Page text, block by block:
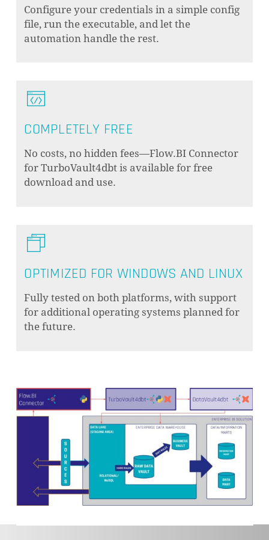
Configure your credentials in a simple config
file, run the executable, and let the
automation handle the rest.
COMPLETELY FREE
No costs, no hidden fees—Flow.BI Connector
for TurboVault4dbt is available for free
download and use.
OPTIMIZED FOR WINDOWS AND LINUX
Fully tested on both platforms, with support
for additional operating systems planned for
the future.